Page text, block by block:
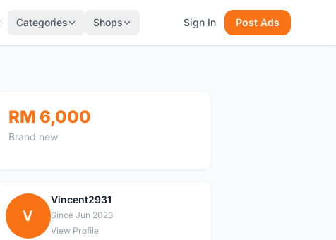
Categories Shops Sign In Post Ads
RM 6,000
Brand new
V
Vincent2931
Since Jun 2023
View Profile